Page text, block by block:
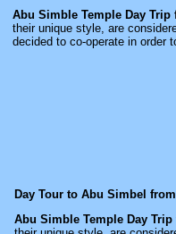
Abu Simble Temple Day
their unique style, are
decided to co-operate in order
Day Tour to Abu Simbel
Abu Simble Temple Day